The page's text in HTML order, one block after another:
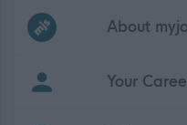
Frequentedlinks
About
Your